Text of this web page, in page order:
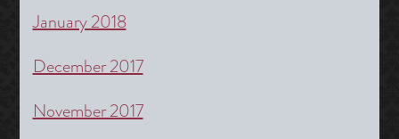
January 2018
December 2017
November 2017